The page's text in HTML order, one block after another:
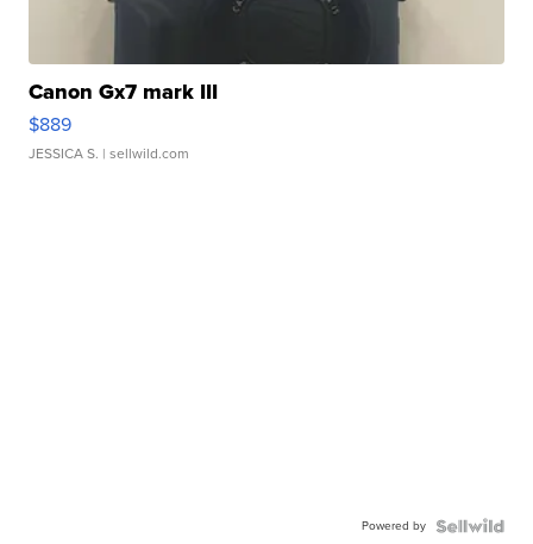
Canon Gx7 mark III
$889
JESSICA S. | sellwild.com
Powered by